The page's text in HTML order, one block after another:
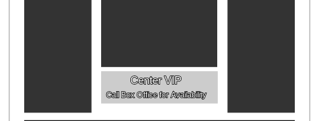
Center VIP
Call Box Office for Availability